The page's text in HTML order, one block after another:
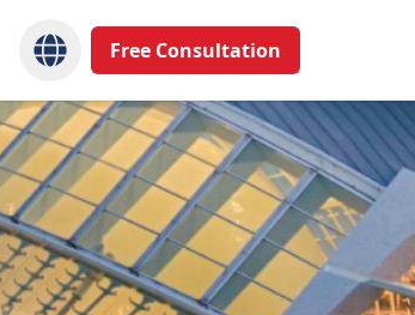
Free Consultation